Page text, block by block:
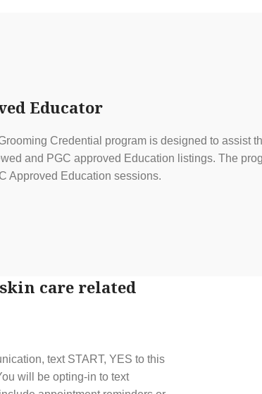
Educator
Credential program is designed to assist
and PGC approved Education listings. The
Approved Education sessions.
care related
text START, YES to this
will be opting-in to text